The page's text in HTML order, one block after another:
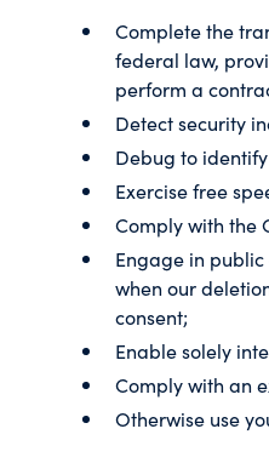
Complete the
federal law,
perform a
Detect security
Debug to
Exercise free
Comply with the
Engage in
when our
consent;
Enable solely
Comply with an
Otherwise use